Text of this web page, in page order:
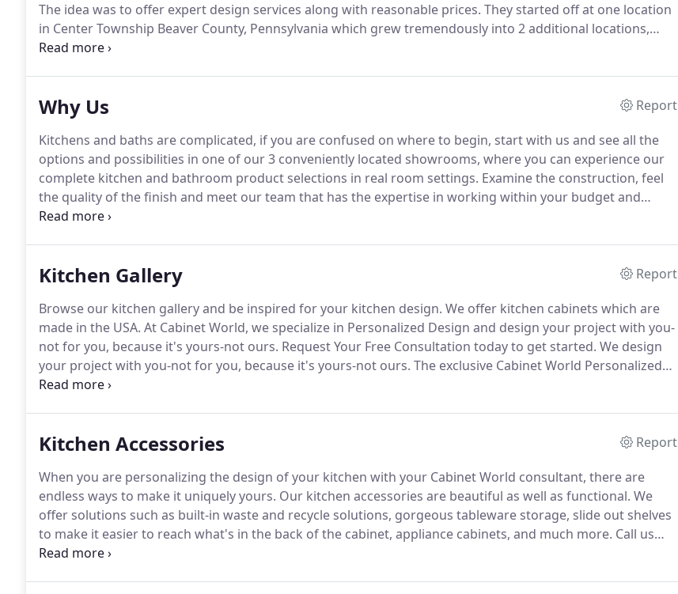
The idea was to offer expert design services along with reasonable prices. They started off at one location
in Center Township Beaver County, Pennsylvania which grew tremendously into 2 additional locations,
now in Canonsburg, PA and Cranberry Township, PA.
Why Us
Report
Kitchens and baths are complicated, if you are confused on where to begin, start with us and see all the
options and possibilities in one of our 3 conveniently located showrooms, where you can experience our
complete kitchen and bathroom product selections in real room settings. Examine the construction, feel
the quality of the finish and meet our team that has the expertise in working within your budget and
making your kitchen and bath dreams come true with 100's of styles, colors and options available to you.
Kitchen Gallery
Report
Browse our kitchen gallery and be inspired for your kitchen design. We offer kitchen cabinets which are
made in the USA. At Cabinet World, we specialize in Personalized Design and design your project with you-
not for you, because it's yours-not ours. Request Your Free Consultation today to get started. We design
your project with you-not for you, because it's yours-not ours. The exclusive Cabinet World Personalized
Design experience consists of three phases to help you get the kitchen or bathroom you've been
Kitchen Accessories
Report
When you are personalizing the design of your kitchen with your Cabinet World consultant, there are
endless ways to make it uniquely yours. Our kitchen accessories are beautiful as well as functional. We
offer solutions such as built-in waste and recycle solutions, gorgeous tableware storage, slide out shelves
to make it easier to reach what's in the back of the cabinet, appliance cabinets, and much more. Call us
today to learn about our kitchen accessory selections and how they will fit into your lifestyle.